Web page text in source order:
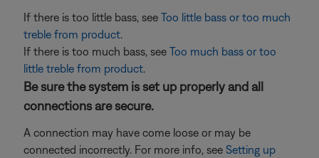
If there is too little bass, see Too little bass or too much
treble from product.
If there is too much bass, see Too much bass or too
little treble from product.
Be sure the system is set up properly and all
connections are secure.
A connection may have come loose or may be
connected incorrectly. For more info, see Setting up